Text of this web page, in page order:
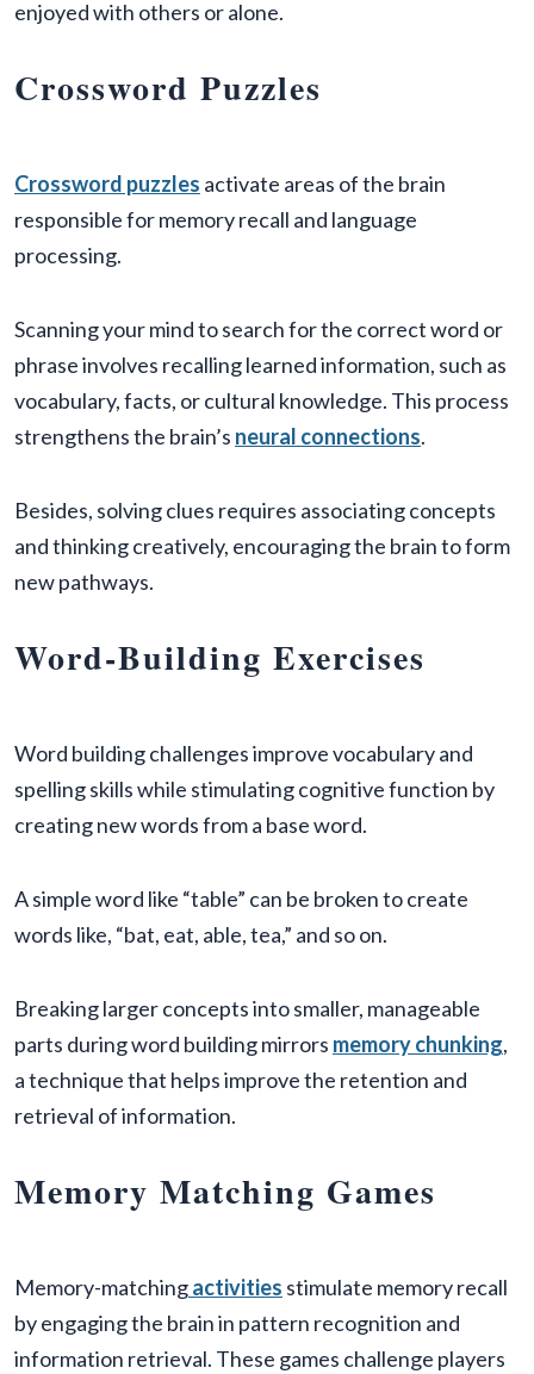
enjoyed with others or alone.
Crossword Puzzles
Crossword puzzles activate areas of the brain
responsible for memory recall and language
processing.
Scanning your mind to search for the correct word or
phrase involves recalling learned information, such as
vocabulary, facts, or cultural knowledge. This process
strengthens the brain’s neural connections.
Besides, solving clues requires associating concepts
and thinking creatively, encouraging the brain to form
new pathways.
Word-Building Exercises
Word building challenges improve vocabulary and
spelling skills while stimulating cognitive function by
creating new words from a base word.
A simple word like “table” can be broken to create
words like, “bat, eat, able, tea,” and so on.
Breaking larger concepts into smaller, manageable
parts during word building mirrors memory chunking,
a technique that helps improve the retention and
retrieval of information.
Memory Matching Games
Memory-matchingactivities stimulate memory recall
by engaging the brain in pattern recognition and
information retrieval. These games challenge players